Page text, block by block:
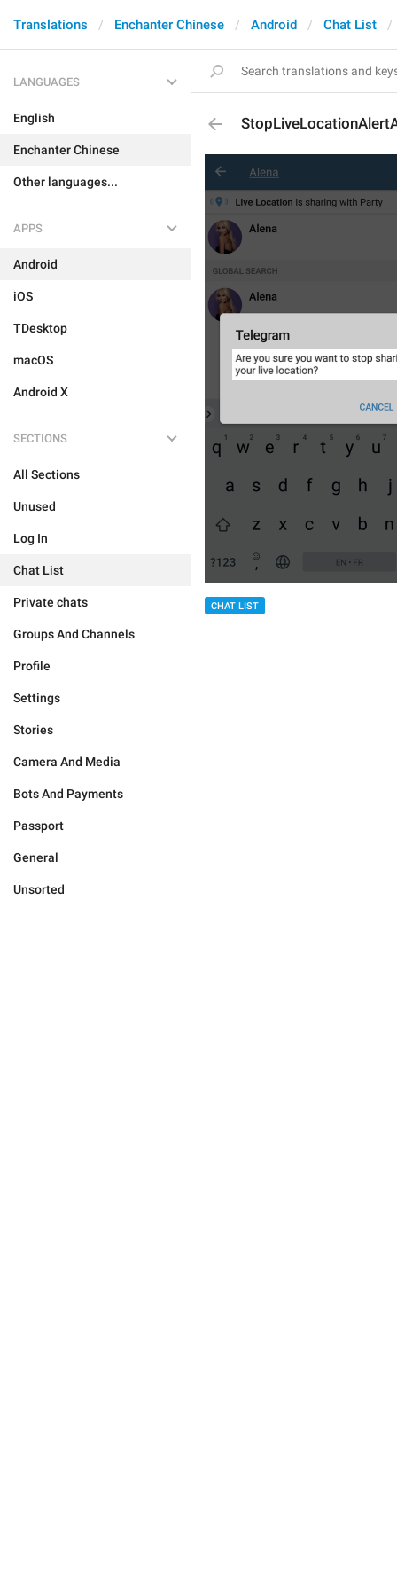
Translations Enchanter Chinese Android Chat List
LANGUAGES
English
Enchanter Chinese
Other languages...
APPS
Android
iOS
TDesktop
macOS
Android X
SECTIONS
All Sections
Unused
Log In
Chat List
Private chats
Groups And Channels
Profile
Settings
Stories
Camera And Media
Bots And Payments
Passport
General
Unsorted
CHAT LIST